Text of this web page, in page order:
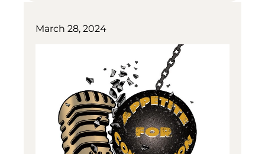
March 28, 2024